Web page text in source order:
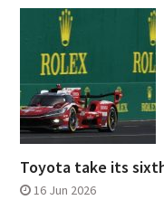
Toyota take its
16 Jun 2026